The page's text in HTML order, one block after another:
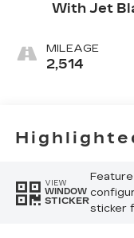
With Jet
Semi-Aniline
Leather
MILEAGE
2,514
VIEW
WINDOW
STICKER
sticker